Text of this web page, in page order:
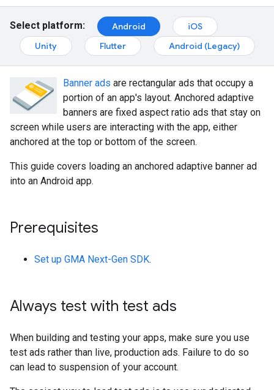
Select platform: Android
iOS
Unity
Flutter Android (Legacy)
Banner ads are rectangular ads that occupy a
portion of an app's layout. Anchored adaptive
banners are fixed aspect ratio ads that stay on
screen while users are interacting with the app, either
anchored at the top or bottom of the screen.
This guide covers loading an anchored adaptive banner ad
into an Android app.
Prerequisites
Set up GMA Next-Gen SDK.
Always test with test ads
When building and testing your apps, make sure you use
test ads rather than live, production ads. Failure to do so
can lead to suspension of your account.